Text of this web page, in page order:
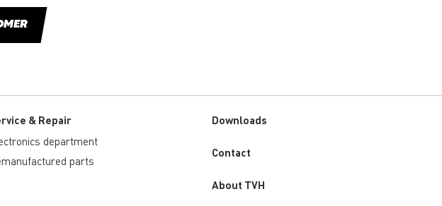
& Repair
department
parts
Downloads
Custom
Contact
About TVH